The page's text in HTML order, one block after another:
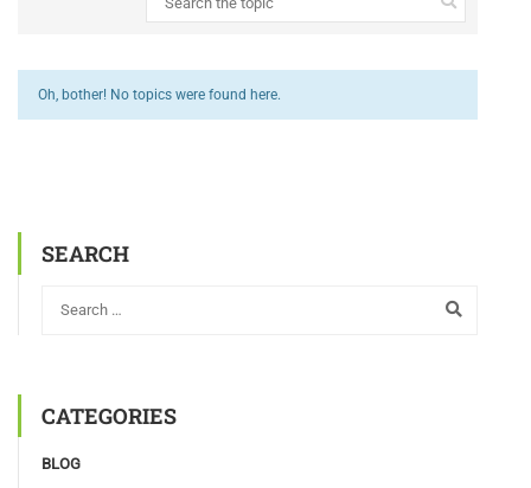
Oh, bother! No topics were found here.
SEARCH
CATEGORIES
BLOG